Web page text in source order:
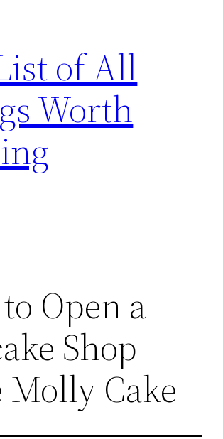
of All
Worth
Open a
Shop –
Cake